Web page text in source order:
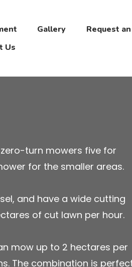
Gallery
Request
Us
turn mowers five for
for the smaller areas.
and have a wide cutting
of cut lawn per hour.
mow up to 2 hectares per
The combination is